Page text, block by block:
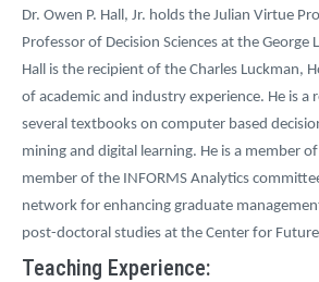
Dr. Owen P. Hall, Jr. holds the Julian Virtue
Professor of Decision Sciences at the
Hall is the recipient of the Charles Luckman,
of academic and industry experience. He is
several textbooks on computer based
mining and digital learning. He is a member
member of the INFORMS Analytics
network for enhancing graduate
post-doctoral studies at the Center for
Teaching Experience: